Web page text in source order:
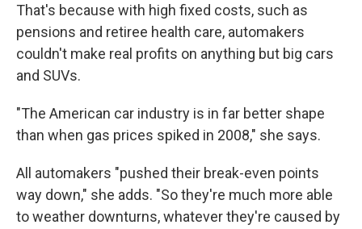
That's because with high fixed costs, such as
pensions and retiree health care, automakers
couldn't make real profits on anything but big cars
and SUVs.
"The American car industry is in far better shape
than when gas prices spiked in 2008," she says.
All automakers "pushed their break-even points
way down," she adds. "So they're much more able
to weather downturns, whatever they're caused by